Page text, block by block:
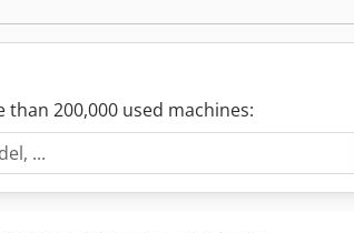
200,000 used machines: